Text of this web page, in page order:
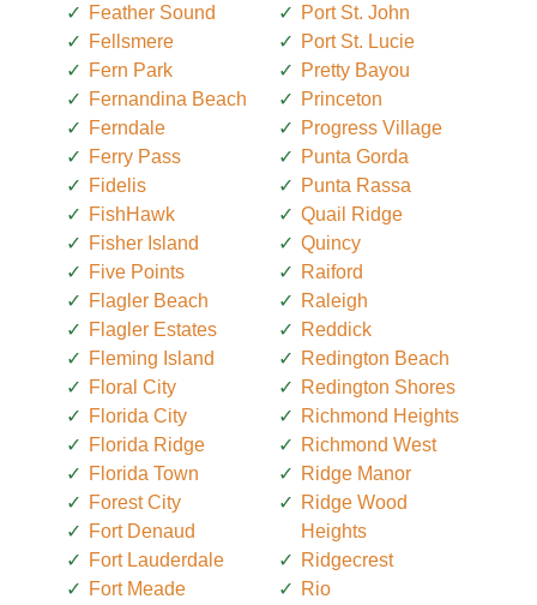
Feather Sound
Fellsmere
Fern Park
Fernandina Beach
Ferndale
Ferry Pass
Fidelis
FishHawk
Fisher Island
Five Points
Flagler Beach
Flagler Estates
Fleming Island
Floral City
Florida City
Florida Ridge
Florida Town
Forest City
Fort Denaud
Fort Lauderdale
Fort Meade
Port St. John
Port St. Lucie
Pretty Bayou
Princeton
Progress Village
Punta Gorda
Punta Rassa
Quail Ridge
Quincy
Raiford
Raleigh
Reddick
Redington Beach
Redington Shores
Richmond Heights
Richmond West
Ridge Manor
Ridge Wood
Heights
Ridgecrest
Rio